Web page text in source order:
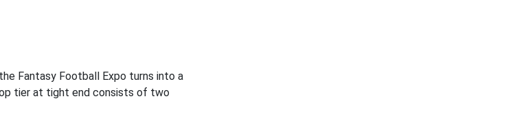
Fantasy Football Expo turns into a
tier at tight end consists of two